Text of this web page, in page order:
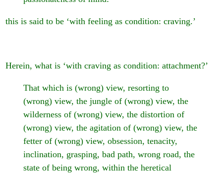
this is said to be ‘with feeling as condition: craving.’
Herein, what is ‘with craving as condition: attachment?’
That which is (wrong) view, resorting to
(wrong) view, the jungle of (wrong) view, the
wilderness of (wrong) view, the distortion of
(wrong) view, the agitation of (wrong) view, the
fetter of (wrong) view, obsession, tenacity,
inclination, grasping, bad path, wrong road, the
state of being wrong, within the heretical